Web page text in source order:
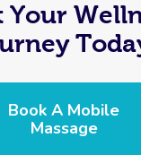
Your
Book A Mobile
Massage